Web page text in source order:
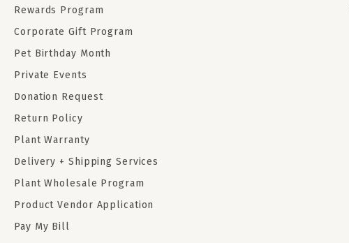
Rewards Program
Corporate Gift Program
Pet Birthday Month
Private Events
Donation Request
Return Policy
Plant Warranty
Delivery + Shipping Services
Plant Wholesale Program
Product Vendor Application
Pay My Bill